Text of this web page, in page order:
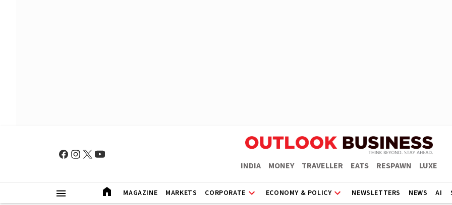
INDIA MONEY TRAVELLER EATS RESPAWN LUXE
MAGAZINE MARKETS CORPORATE ECONOMY & POLICY NEWSLETTERS NEWS AI